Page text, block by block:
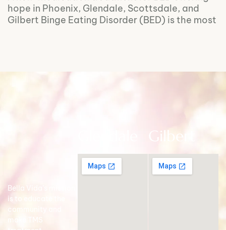
hope in Phoenix, Glendale, Scottsdale, and
Gilbert Binge Eating Disorder (BED) is the most
Bella Vida’s mission
is to educate the
community and
make TMS
Gilbert